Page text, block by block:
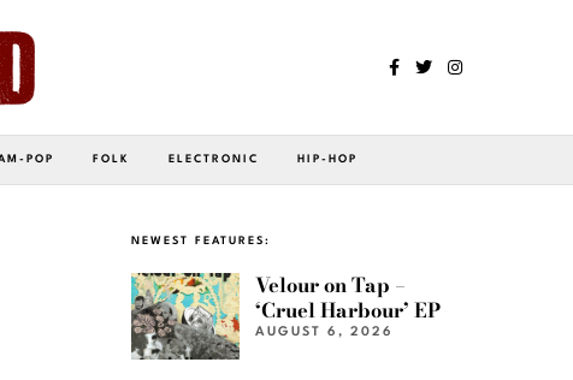
POP FOLK ELECTRONIC HIP-HOP
NEWEST FEATURES:
Velour on Tap –
‘Cruel Harbour’ EP
AUGUST 6, 2026